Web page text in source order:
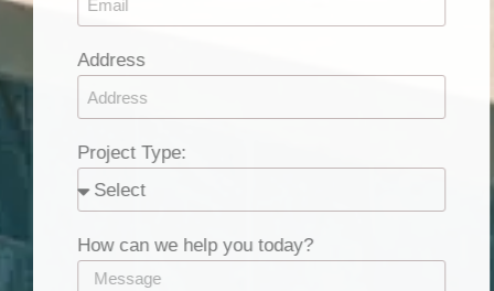
Address
Project Type:
How can we help you today?